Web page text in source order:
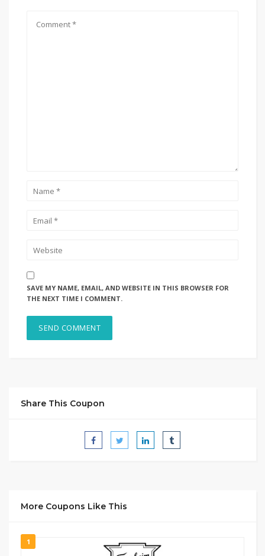
SAVE MY NAME, EMAIL, AND WEBSITE IN THIS BROWSER FOR
THE NEXT TIME I COMMENT.
Share This Coupon
More Coupons Like This
1